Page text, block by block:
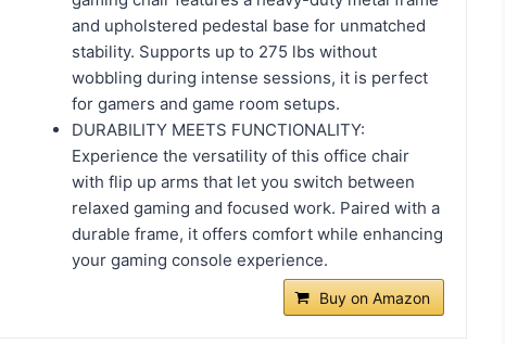
and upholstered pedestal base for unmatched
stability. Supports up to 275 lbs without
wobbling during intense sessions, it is perfect
for gamers and game room setups.
DURABILITY MEETS FUNCTIONALITY:
Experience the versatility of this office chair
with flip up arms that let you switch between
relaxed gaming and focused work. Paired with a
durable frame, it offers comfort while enhancing
your gaming console experience.
Buy on Amazon